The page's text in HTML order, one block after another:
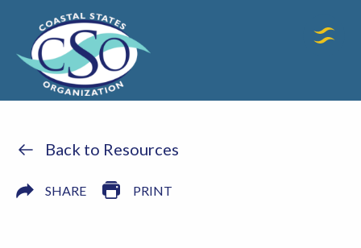
Back to Resources
SHARE PRINT